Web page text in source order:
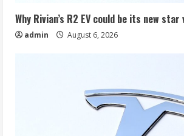
Why Rivian’s R2 EV could be its new star
admin August 6, 2026